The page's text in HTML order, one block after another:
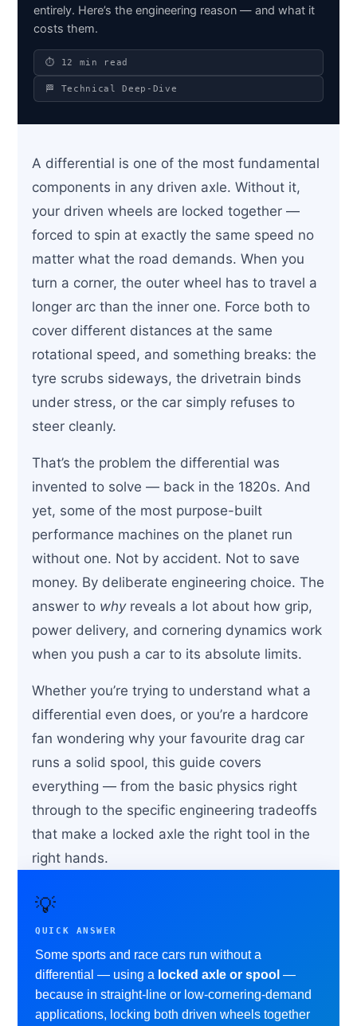
entirely. Here’s the engineering reason — and what it
costs them.
⏱ 12 min read
🏁 Technical Deep-Dive
A differential is one of the most fundamental
components in any driven axle. Without it,
your driven wheels are locked together —
forced to spin at exactly the same speed no
matter what the road demands. When you
turn a corner, the outer wheel has to travel a
longer arc than the inner one. Force both to
cover different distances at the same
rotational speed, and something breaks: the
tyre scrubs sideways, the drivetrain binds
under stress, or the car simply refuses to
steer cleanly.
That’s the problem the differential was
invented to solve — back in the 1820s. And
yet, some of the most purpose-built
performance machines on the planet run
without one. Not by accident. Not to save
money. By deliberate engineering choice. The
answer to whyreveals a lot about how grip,
power delivery, and cornering dynamics work
when you push a car to its absolute limits.
Whether you’re trying to understand what a
differential even does, or you’re a hardcore
fan wondering why your favourite drag car
runs a solid spool, this guide covers
everything — from the basic physics right
through to the specific engineering tradeoffs
that make a locked axle the right tool in the
right hands.
💡
QUICK ANSWER
Some sports and race cars run without a
differential — using a locked axle or spool —
because in straight-line or low-cornering-demand
applications, locking both driven wheels together